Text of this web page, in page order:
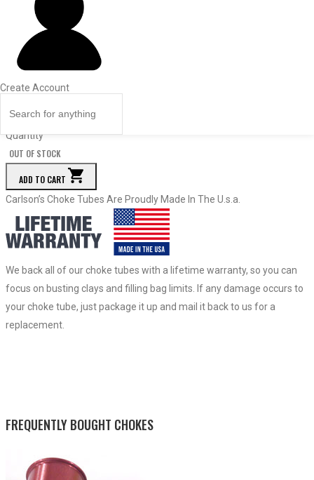
Create Account
Quantity
18844
$59.50
Quantity
OUT OF STOCK
ADD TO CART
Carlson’s Choke Tubes Are Proudly Made In The U.s.a.
We back all of our choke tubes with a lifetime warranty, so you can
focus on busting clays and filling bag limits. If any damage occurs to
your choke tube, just package it up and mail it back to us for a
replacement.
FREQUENTLY BOUGHT CHOKES